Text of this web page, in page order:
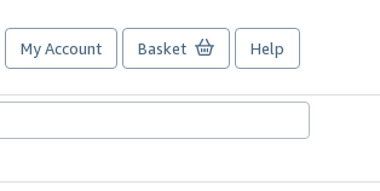
My Account Basket Help